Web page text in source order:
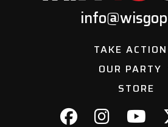
TAKE ACTION
OUR PARTY
STORE